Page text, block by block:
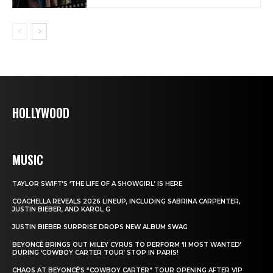
HOLLYWOOD
MUSIC
TAYLOR SWIFT’S ‘THE LIFE OF A SHOWGIRL’ IS HERE
COACHELLA REVEALS 2026 LINEUP, INCLUDING SABRINA CARPENTER,
JUSTIN BIEBER, AND KAROL G
JUSTIN BIEBER SURPRISE DROPS NEW ALBUM SWAG
BEYONCÉ BRINGS OUT MILEY CYRUS TO PERFORM ‘II MOST WANTED’
DURING ‘COWBOY CARTER TOUR’ STOP IN PARIS!
CHAOS AT BEYONCÉ’S “COWBOY CARTER” TOUR OPENING AFTER VIP